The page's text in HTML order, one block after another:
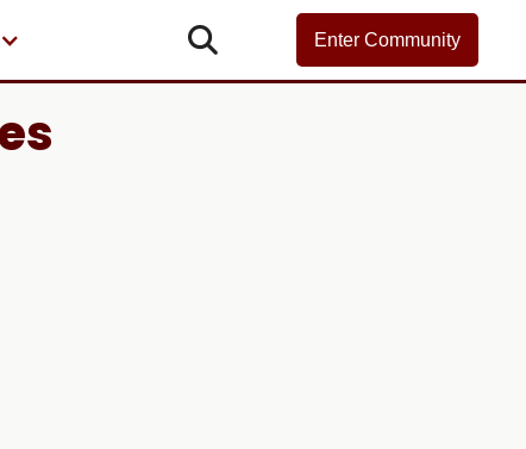
 Enter Community